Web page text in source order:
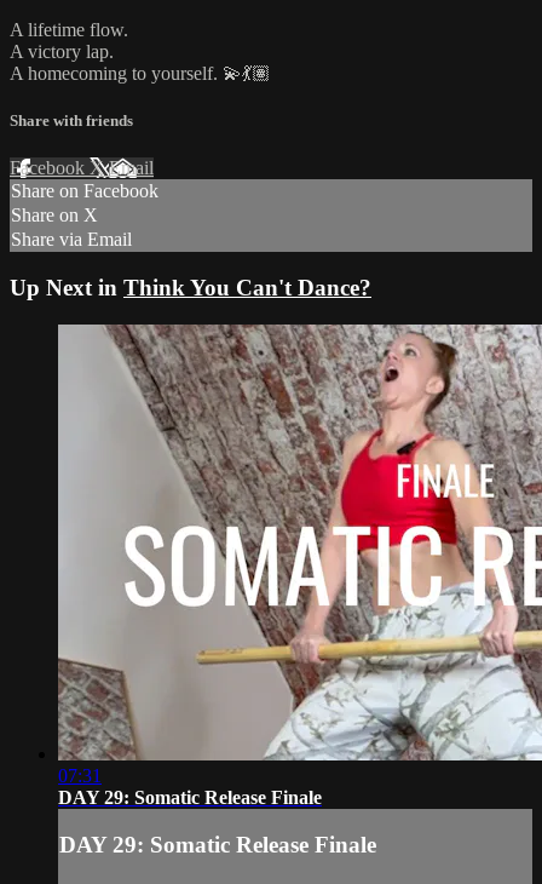
A lifetime flow.
A victory lap.
A homecoming to yourself. 💫💃🏽
Share with friends
Facebook XEmail
Share on Facebook
Share on X
Share via Email
Up Next in Think You Can't Dance?
07:31
DAY 29: Somatic Release Finale
DAY 29: Somatic Release Finale